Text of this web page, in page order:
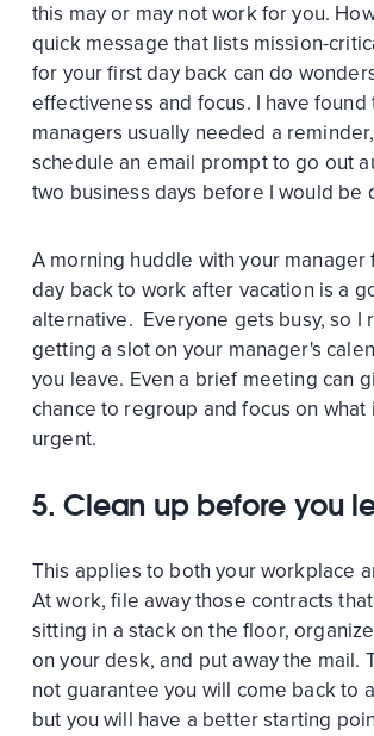
this may or may not work for you.
quick message that lists mission-
for your first day back can do
effectiveness and focus. I have found
managers usually needed a
schedule an email prompt to go out
two business days before I would be
A morning huddle with your manager
day back to work after vacation is a
alternative. Everyone gets busy, so I
getting a slot on your manager's
you leave. Even a brief meeting can
chance to regroup and focus on what
urgent.
5. Clean up before you
This applies to both your workplace
At work, file away those contracts
sitting in a stack on the floor,
on your desk, and put away the mail.
not guarantee you will come back to
but you will have a better starting